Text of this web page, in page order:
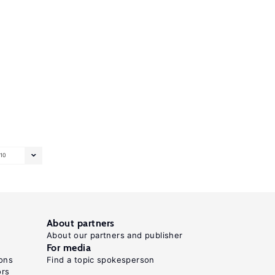
10
About partners
About our partners and publisher
For media
Find a topic spokesperson